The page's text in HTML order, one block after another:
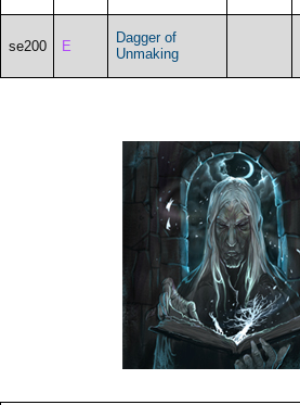
se200 E
Dagger of
Unmaking